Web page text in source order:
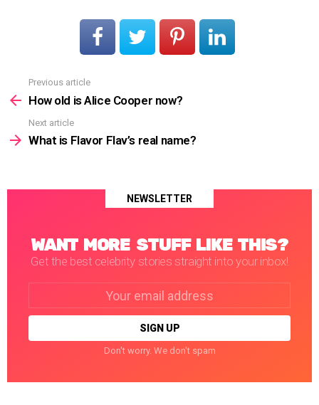
more
Previous article
How old is Alice Cooper now?
Next article
What is Flavor Flav’s real name?
NEWSLETTER
WANT MORE STUFF LIKE THIS?
Get the best celebrity stories straight into your inbox!
Don't worry. We don't spam